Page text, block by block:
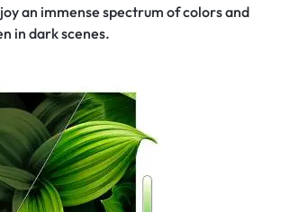
an immense spectrum of colors and
in dark scenes.